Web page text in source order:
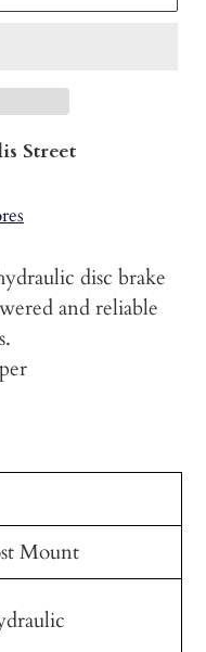
Street
disc brake
and reliable
Mount